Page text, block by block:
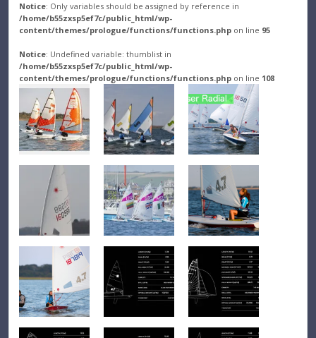
Notice: Only variables should be assigned by reference in
/home/b55zxsp5ef7c/public_html/wp-
content/themes/prologue/functions/functions.phpon line 95
Notice: Undefined variable: thumblist in
/home/b55zxsp5ef7c/public_html/wp-
content/themes/prologue/functions/functions.phpon line 108